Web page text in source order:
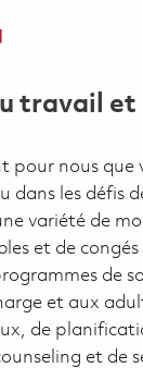
travail et
pour nous que
dans les défis
variété de
et de congés
de
et aux
de
et de